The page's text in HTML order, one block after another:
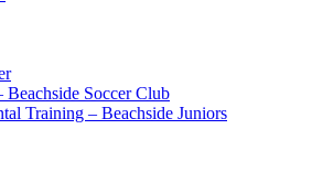
Soccer Club
Training – Beachside Juniors